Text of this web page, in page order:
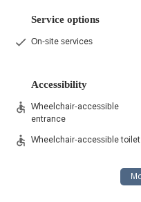
Service options
On-site services
Accessibility
Wheelchair-accessible
entrance
Wheelchair-accessible toilet